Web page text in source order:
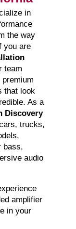
in
the way
you are
team
that look
As a
Discovery
trucks,
bass,
audio
amplifier
in your